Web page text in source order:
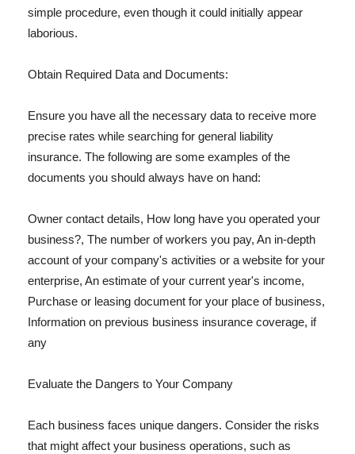
simple procedure, even though it could initially appear
laborious.
Obtain Required Data and Documents:
Ensure you have all the necessary data to receive more
precise rates while searching for general liability
insurance. The following are some examples of the
documents you should always have on hand:
Owner contact details, How long have you operated your
business?, The number of workers you pay, An in-depth
account of your company's activities or a website for your
enterprise, An estimate of your current year's income,
Purchase or leasing document for your place of business,
Information on previous business insurance coverage, if
any
Evaluate the Dangers to Your Company
Each business faces unique dangers. Consider the risks
that might affect your business operations, such as